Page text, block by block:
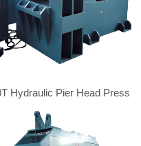
Hydraulic Pier Head Press